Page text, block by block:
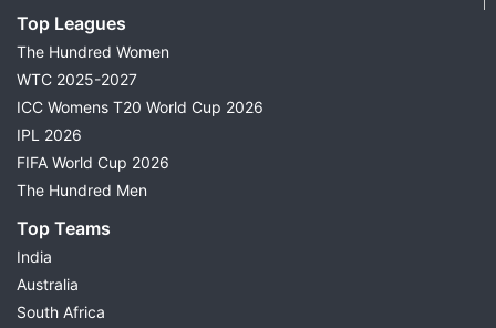
Top Leagues
The Hundred Women
WTC 2025-2027
ICC Womens T20 World Cup 2026
IPL 2026
FIFA World Cup 2026
The Hundred Men
Top Teams
India
Australia
South Africa